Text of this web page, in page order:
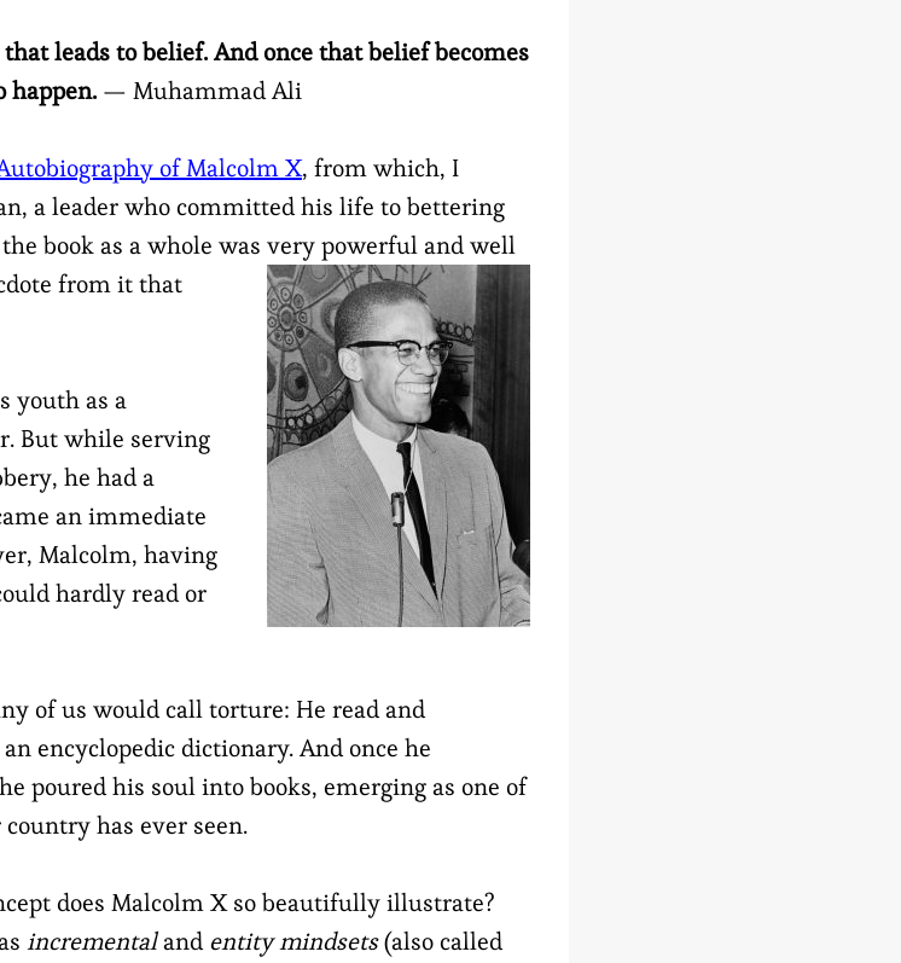
leads to belief. And once that belief becomes
happen. — Muhammad Ali
of Malcolm X, from which, I
a leader who committed his life to bettering
book as a whole was very powerful and well
from it that
youth as a
But while serving
he had a
an immediate
Malcolm, having
hardly read or
of us would call torture: He read and
encyclopedic dictionary. And once he
poured his soul into books, emerging as one of
has ever seen.
does Malcolm X so beautifully illustrate?
incrementalandentitymindsets(also called